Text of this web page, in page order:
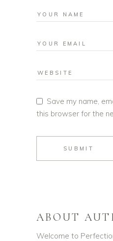
Save my name,
this browser for the
SUBMIT
ABOUT
Welcome to